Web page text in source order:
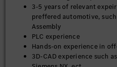
on experience and
goals
Evaluates current
recommendations for
Periodically ensures that
3-5 years of relevant
preffered automotive,
Assembly
PLC experience
Hands-on experience in
3D-CAD experience such